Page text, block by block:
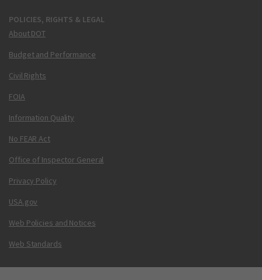
POLICIES, RIGHTS & LEGAL
About DOT
Budget and Performance
Civil Rights
FOIA
Information Quality
No FEAR Act
Office of Inspector General
Privacy Policy
USA.gov
Web Policies and Notices
Web Standards